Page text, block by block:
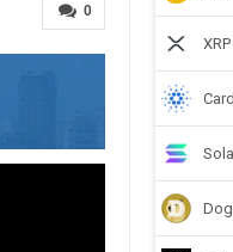
0
XRP